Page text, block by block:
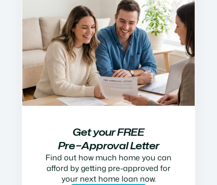
Get your FREE
Pre−Approval Letter
Find out how much home you can
afford by getting pre-approved for
your next home loan now.